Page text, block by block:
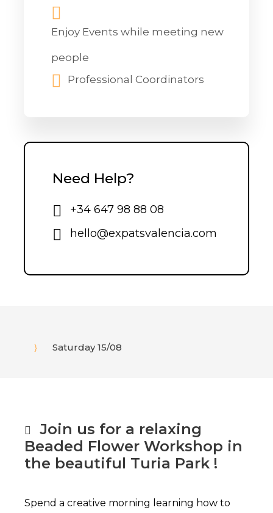
Enjoy Events while meeting new
people
Professional Coordinators
Need Help?
+34 647 98 88 08
hello@expatsvalencia.com
Saturday 15/08
Join us for a relaxing
Beaded Flower Workshop in
the beautiful Turia Park !
Spend a creative morning learning how to